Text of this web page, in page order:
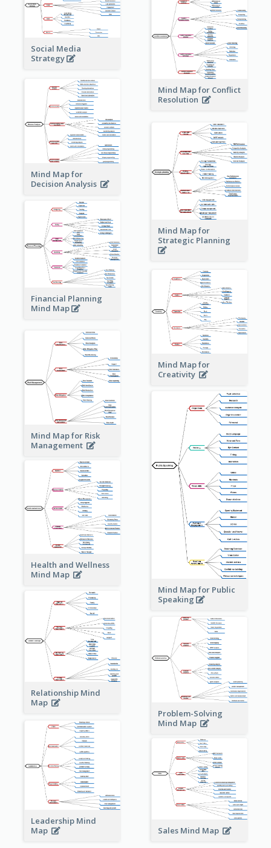
Social Media
Strategy
Mind Map for Conflict
Resolution
Mind Map for
Decision Analysis
Mind Map for
Strategic Planning
Financial Planning
Mind Map
Mind Map for
Creativity
Mind Map for Risk
Management
Mind Map for Public
Speaking
Health and Wellness
Mind Map
Relationship Mind
Map
Problem-Solving
Mind Map
Leadership Mind
Map
Sales Mind Map